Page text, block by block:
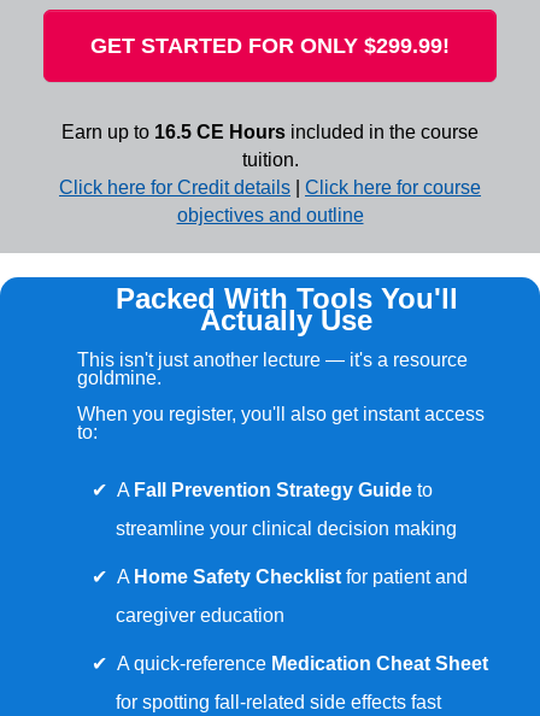
GET STARTED FOR ONLY $299.99!
Earn up to 16.5 CE Hours included in the course
tuition.
Click here for Credit details
Click here for course
objectives and outline
Packed With Tools You'll
Actually Use
This isn't just another lecture — it's a resource
goldmine.
When you register, you'll also get instant access
to:
A Fall Prevention Strategy Guide to
streamline your clinical decision making
A Home Safety Checklist for patient and
caregiver education
A quick-reference Medication Cheat Sheet
for spotting fall-related side effects fast